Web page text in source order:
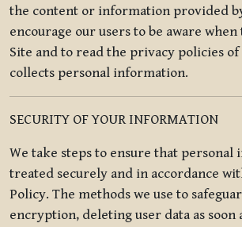
the content or information provided
encourage our users to be aware
Site and to read the privacy policies of
collects personal information.
SECURITY OF YOUR INFORMATION
We take steps to ensure that personal
treated securely and in accordance
Policy. The methods we use to
encryption, deleting user data as soon